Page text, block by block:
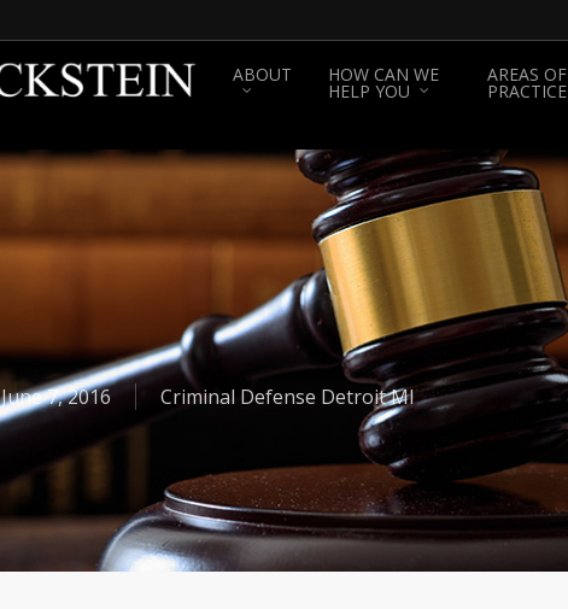
ABOUT HOW CAN WE
HELP YOU
AREAS OF
PRACTICE
June 7, 2016 Criminal Defense Detroit MI